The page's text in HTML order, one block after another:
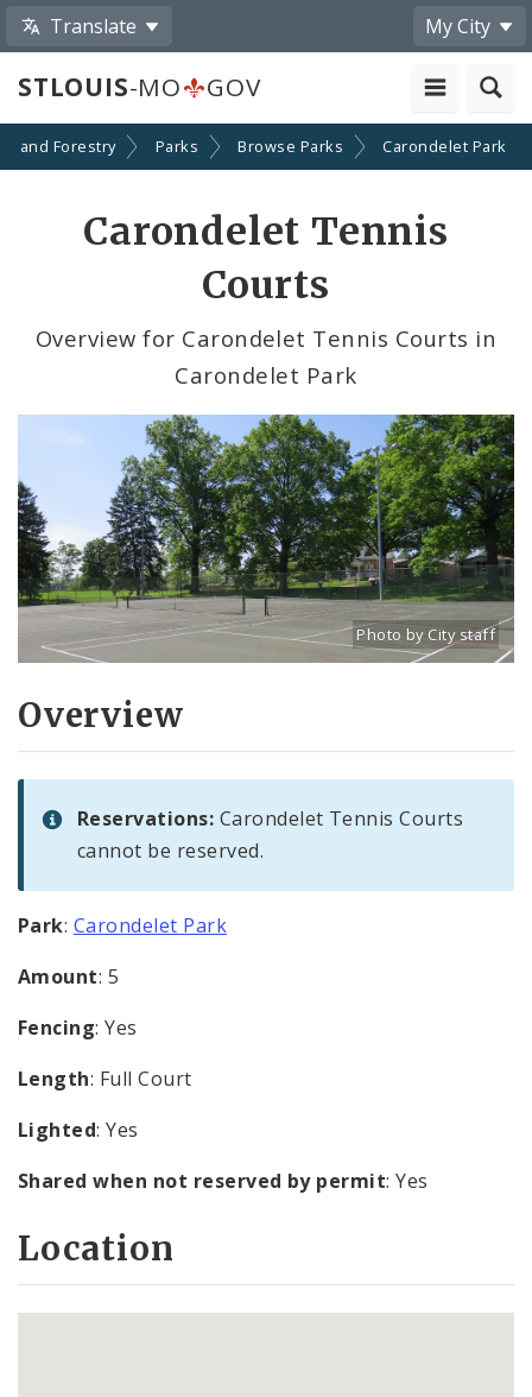
Translate My City
STLOUIS-MO GOV
and Forestry Parks Browse Parks Carondelet Park
Carondelet Tennis
Courts
Overview for Carondelet Tennis Courts in
Carondelet Park
Photo by City staff
Title: Carondelet Park
Overview
Reservations: Carondelet Tennis Courts
cannot be reserved.
Park: Carondelet Park
Amount: 5
Fencing: Yes
Length: Full Court
Lighted: Yes
Shared when not reserved by permit: Yes
Location